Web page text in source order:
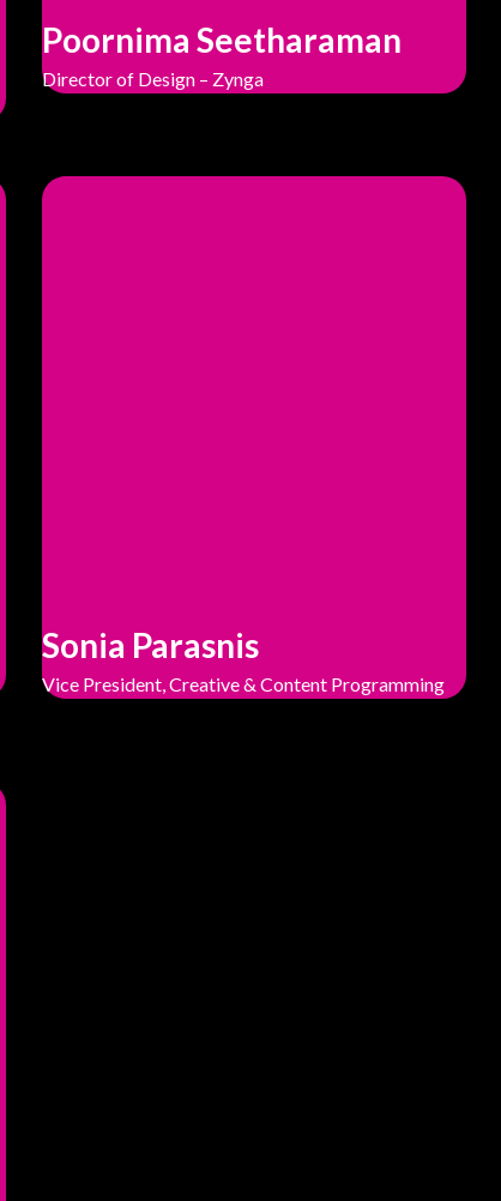
Poornima Seetharaman
Director of Design – Zynga
Sonia Parasnis
Vice President, Creative & Content Programming